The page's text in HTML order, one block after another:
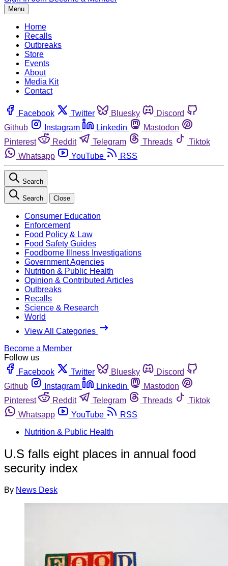
Menu
Home
Recalls
Outbreaks
Store
Events
About
Media Kit
Contact
Facebook Twitter Bluesky
Discord
Github
Instagram Linkedin
Mastodon
Pinterest
Reddit Telegram Threads
Tiktok
Whatsapp
YouTube RSS
Search
Search Close
Consumer Education
Enforcement
Food Policy & Law
Food Safety Guides
Foodborne Illness Investigations
Government Agencies
Nutrition & Public Health
Opinion & Contributed Articles
Outbreaks
Recalls
Science & Research
World
View All Categories
Become a Member
Follow us
Facebook
Twitter Bluesky
Discord
Github
Instagram Linkedin
Mastodon
Pinterest
Reddit Telegram Threads
Tiktok
Whatsapp
YouTube
RSS
Nutrition & Public Health
U.S falls eight places in annual food
security index
By News Desk